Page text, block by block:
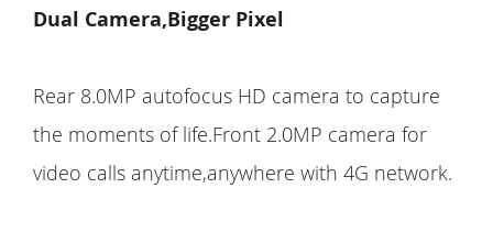
Dual Camera,Bigger Pixel
Rear 8.0MP autofocus HD camera to capture
the moments of life.Front 2.0MP camera for
video calls anytime,anywhere with 4G network.